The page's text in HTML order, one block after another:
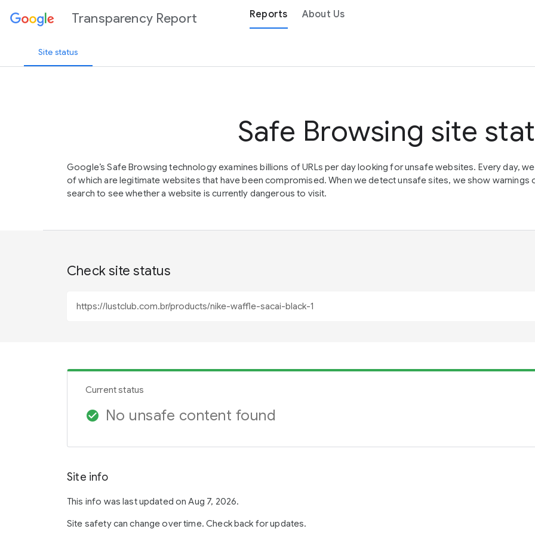
Transparency Report Reports About Us
Site status
Safe Browsing site
Google’s Safe Browsing technology examines billions of URLs per day looking for unsafe websites. Every day,
of which are legitimate websites that have been compromised. When we detect unsafe sites, we show warnings
search to see whether a website is currently dangerous to visit.
Check site status
Current status
check_circle No unsafe content found
Site info
This info was last updated on Aug 7, 2026.
Site safety can change over time. Check back for updates.